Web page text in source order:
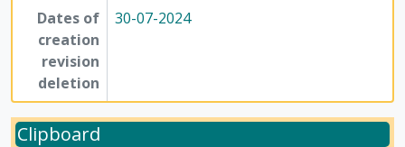
Dates of
creation
revision
deletion
30-07-2024
Clipboard